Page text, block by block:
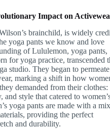
Impact on
brainchild, is widely
yoga pants we know and love
of Lululemon, yoga pants,
for yoga practice, transcended
studio. They began to permeate
marking a shift in how
demanded from their clothes:
style that catered to
yoga pants are made with a
providing the perfect
and durability.